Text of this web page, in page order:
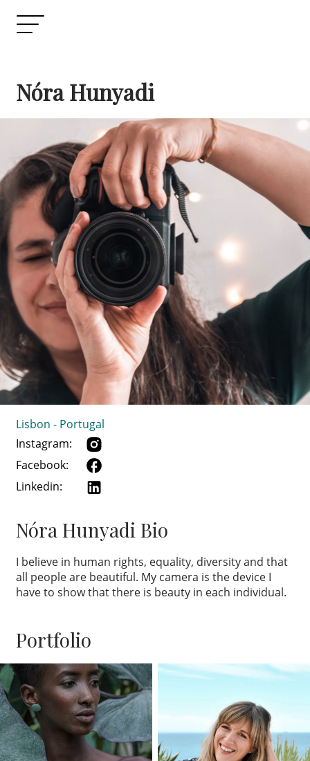
Nóra Hunyadi
Lisbon - Portugal
Instagram:
Facebook:
Linkedin:
Nóra Hunyadi Bio
I believe in human rights, equality, diversity and that
all people are beautiful. My camera is the device I
have to show that there is beauty in each individual.
Portfolio